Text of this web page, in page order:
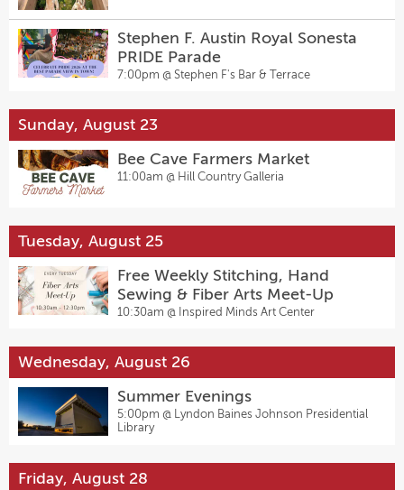
Stephen F. Austin Royal Sonesta
PRIDE Parade
7:00pm @ Stephen F's Bar & Terrace
Sunday, August 23
Bee Cave Farmers Market
11:00am @ Hill Country Galleria
Tuesday, August 25
Free Weekly Stitching, Hand
Sewing & Fiber Arts Meet-Up
10:30am @ Inspired Minds Art Center
Wednesday, August 26
Summer Evenings
5:00pm @ Lyndon Baines Johnson Presidential
Library
Friday, August 28